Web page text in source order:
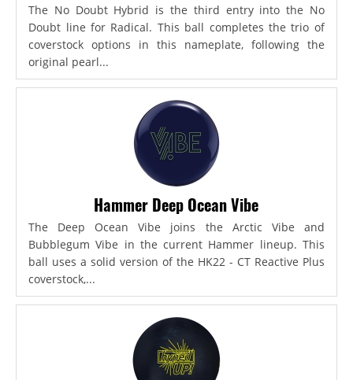
The No Doubt Hybrid is the third entry into the No
Doubt line for Radical. This ball completes the trio of
coverstock options in this nameplate, following the
original pearl...
Hammer Deep Ocean Vibe
The Deep Ocean Vibe joins the Arctic Vibe and
Bubblegum Vibe in the current Hammer lineup. This
ball uses a solid version of the HK22 - CT Reactive Plus
coverstock,...